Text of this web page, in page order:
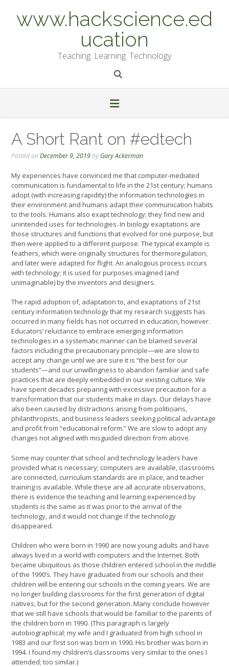
contentwww.hackscience.ed
ucation
Teaching. Learning. Technology
A Short Rant on #edtech
Posted onDecember 9, 2019by Gary Ackerman
My experiences have convinced me that computer-mediated
communication is fundamental to life in the 21st century; humans
adopt (with increasing rapidity) the information technologies in
their environment and humans adapt their communication habits
to the tools. Humans also exapt technology; they find new and
unintended uses for technologies. In biology exaptations are
those structures and functions that evolved for one purpose, but
then were applied to a different purpose. The typical example is
feathers, which were originally structures for thermoregulation,
and later were adapted for flight. An analogous process occurs
with technology; it is used for purposes imagined (and
unimaginable) by the inventors and designers.
The rapid adoption of, adaptation to, and exaptations of 21st
century information technology that my research suggests has
occurred in many fields has not occurred in education, however.
Educators’ reluctance to embrace emerging information
technologies in a systematic manner can be blamed several
factors including the precautionary principle—we are slow to
accept any change until we are sure it is “the best for our
students”—and our unwillingness to abandon familiar and safe
practices that are deeply embedded in our existing culture. We
have spent decades preparing with excessive precaution for a
transformation that our students make in days. Our delays have
also been caused by distractions arising from politicians,
philanthropists, and business leaders seeking political advantage
and profit from “educational reform.” We are slow to adopt any
changes not aligned with misguided direction from above.
Some may counter that school and technology leaders have
provided what is necessary; computers are available, classrooms
are connected, curriculum standards are in place, and teacher
training is available. While these are all accurate observations,
there is evidence the teaching and learning experienced by
students is the same as it was prior to the arrival of the
technology, and it would not change if the technology
disappeared.
Children who were born in 1990 are now young adults and have
always lived in a world with computers and the Internet. Both
became ubiquitous as those children entered school in the middle
of the 1990’s. They have graduated from our schools and their
children will be entering our schools in the coming years. We are
no longer building classrooms for the first generation of digital
natives, but for the second generation. Many conclude however
that we still have schools that would be familiar to the parents of
the children born in 1990. (This paragraph is largely
autobiographical; my wife and I graduated from high school in
1983 and our first son was born in 1990. His brother was born in
1994. I found my children’s classrooms very similar to the ones I
attended; too similar.)